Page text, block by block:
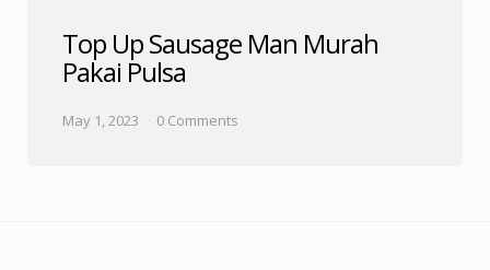
Top Up Sausage Man Murah
Pakai Pulsa
May 1, 2023 0 Comments